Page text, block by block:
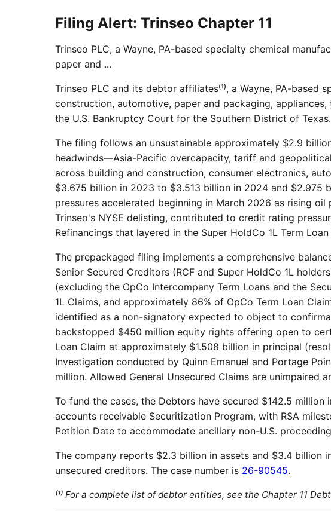
Filing Alert: Trinseo Chapter 11
Trinseo PLC, a Wayne, PA-based specialty chemical
paper and ...
Trinseo PLC and its debtor affiliates⁽¹⁾, a Wayne, PA-
construction, automotive, paper and packaging,
the U.S. Bankruptcy Court for the Southern District of Texas.
The filing follows an unsustainable approximately $2.9
headwinds—Asia-Pacific overcapacity, tariff and
across building and construction, consumer electronics,
$3.675 billion in 2023 to $3.513 billion in 2024 and
pressures accelerated beginning in March 2026 as rising
Trinseo's NYSE delisting, contributed to credit rating
Refinancings that layered in the Super HoldCo 1L Term
The prepackaged filing implements a comprehensive
Senior Secured Creditors (RCF and Super HoldCo 1L
(excluding the OpCo Intercompany Term Loans and the
1L Claims, and approximately 86% of OpCo Term Loan
identified as a non-signatory expected to object to
backstopped $450 million equity rights offering open to
Loan Claim at approximately $1.508 billion in principal
Investigation conducted by Quinn Emanuel and Portage
million. Allowed General Unsecured Claims are unimpaired
To fund the cases, the Debtors have secured $142.5
accounts receivable Securitization Program, with RSA
Petition Date to accommodate ancillary non-U.S.
The company reports $2.3 billion in assets and $3.4
unsecured creditors. The case number is 26-90545.
⁽¹⁾ For a complete list of debtor entities, see the Chapter 11